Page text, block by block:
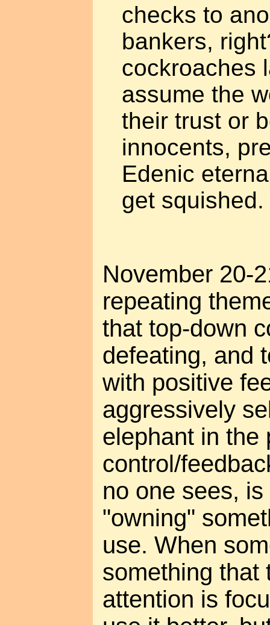
checks to
bankers,
cockroaches
assume the
their trust or
innocents,
Edenic
get squished.
November 20-
repeating
that top-down
defeating, and
with positive
aggressively
elephant in the
control/
no one sees,
"owning"
use. When
something that
attention is